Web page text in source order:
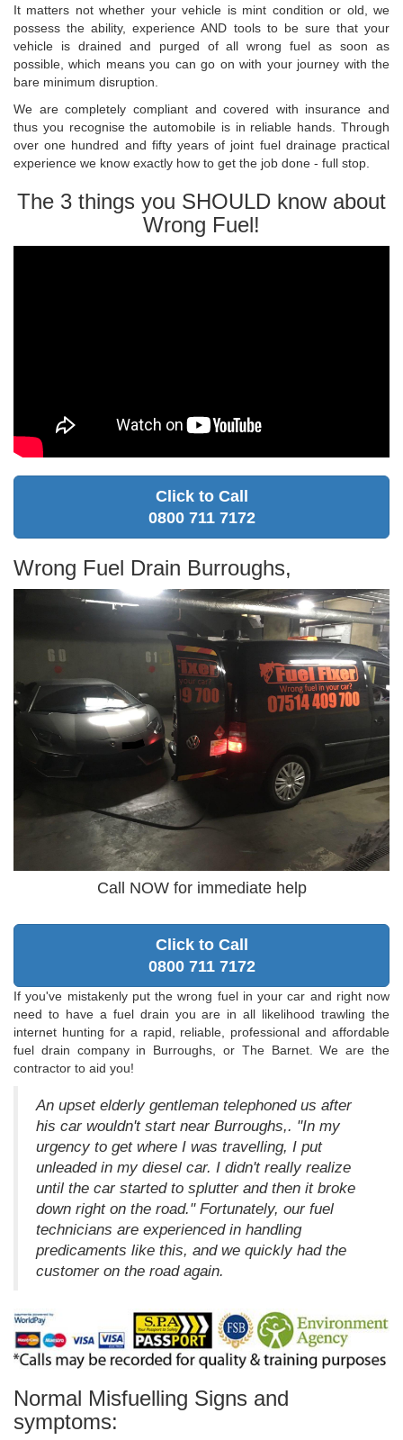
It matters not whether your vehicle is mint condition or old, we
possess the ability, experience AND tools to be sure that your
vehicle is drained and purged of all wrong fuel as soon as
possible, which means you can go on with your journey with the
bare minimum disruption.
We are completely compliant and covered with insurance and
thus you recognise the automobile is in reliable hands. Through
over one hundred and fifty years of joint fuel drainage practical
experience we know exactly how to get the job done - full stop.
The 3 things you SHOULD know about
Wrong Fuel!
Click to Call
0800 711 7172
Wrong Fuel Drain Burroughs,
Call NOW for immediate help
Click to Call
0800 711 7172
If you've mistakenly put the wrong fuel in your car and right now
need to have a fuel drain you are in all likelihood trawling the
internet hunting for a rapid, reliable, professional and affordable
fuel drain company in Burroughs, or The Barnet. We are the
contractor to aid you!
An upset elderly gentleman telephoned us after
his car wouldn't start near Burroughs,. "In my
urgency to get where I was travelling, I put
unleaded in my diesel car. I didn't really realize
until the car started to splutter and then it broke
down right on the road." Fortunately, our fuel
technicians are experienced in handling
predicaments like this, and we quickly had the
customer on the road again.
Normal Misfuelling Signs and
symptoms: